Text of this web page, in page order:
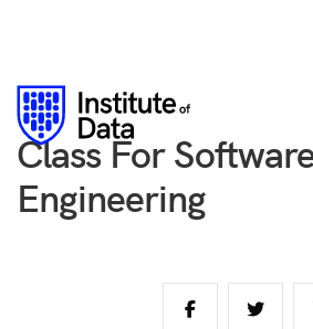
Class For
Engineering